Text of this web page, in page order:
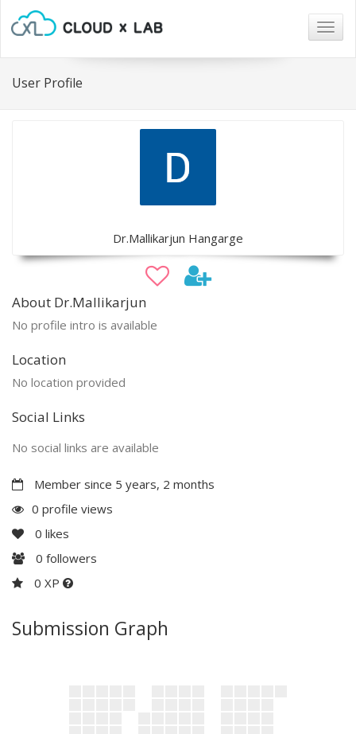
User Profile
Dr.Mallikarjun Hangarge
About Dr.Mallikarjun
No profile intro is available
Location
No location provided
Social Links
No social links are available
Member since 5 years, 2 months
0 profile views
0 likes
0 followers
0 XP
Submission Graph